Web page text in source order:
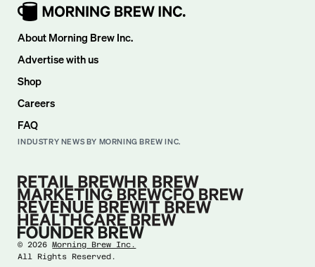
About Morning Brew Inc.
Advertise with us
Shop
Careers
FAQ
INDUSTRY NEWS BY MORNING BREW INC.
©2026 Morning Brew Inc.
All Rights Reserved.